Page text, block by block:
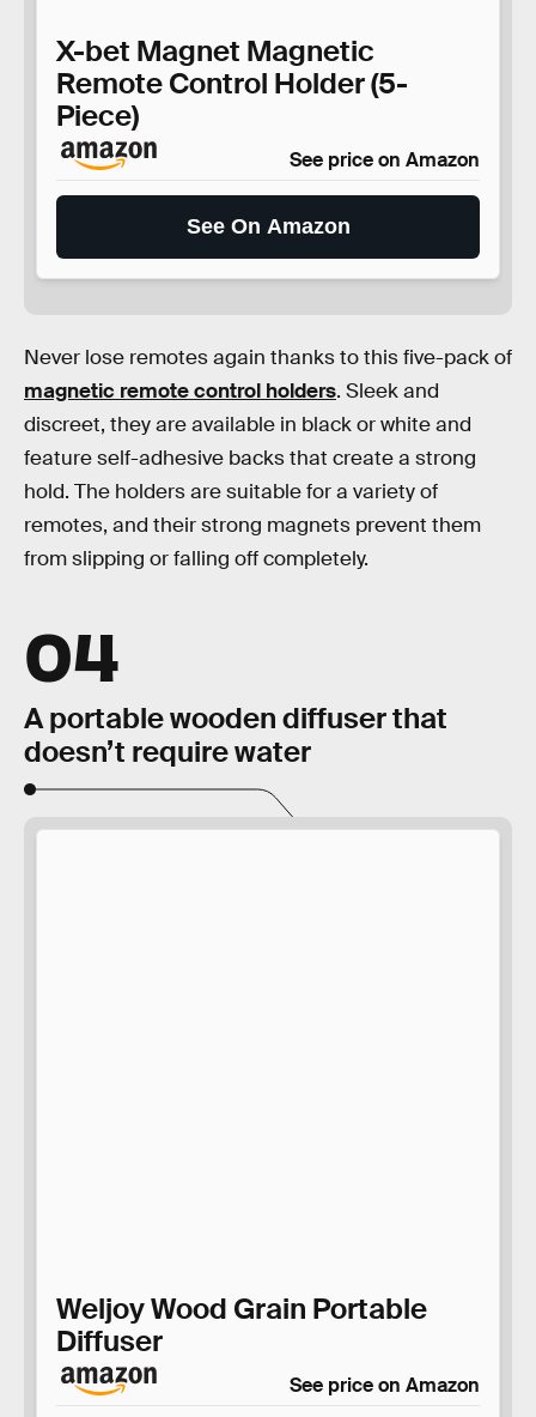
X-bet Magnet Magnetic
Remote Control Holder (5-
Piece)
See price on Amazon
See On Amazon
Never lose remotes again thanks to this five-pack of
magnetic remote control holders. Sleek and
discreet, they are available in black or white and
feature self-adhesive backs that create a strong
hold. The holders are suitable for a variety of
remotes, and their strong magnets prevent them
from slipping or falling off completely.
04
A portable wooden diffuser that
doesn’t require water
Weljoy Wood Grain Portable
Diffuser
See price on Amazon